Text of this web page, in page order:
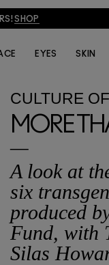
SHOP
EYES SKIN
CULTURE OF
MORE
A look at
six
produced
Fund, with
Silas